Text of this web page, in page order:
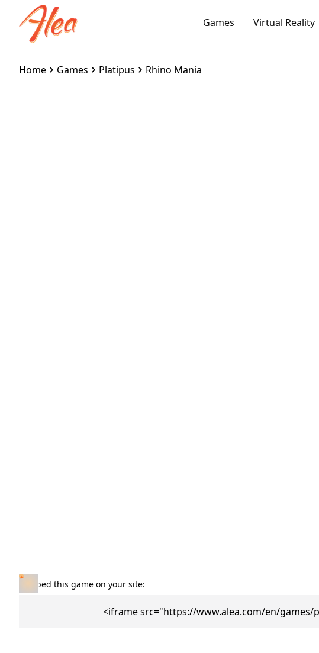
Games Virtual Reality
Home Games Platipus Rhino Mania
Embed this game on your site:
<iframe src="https://www.alea.com/en/